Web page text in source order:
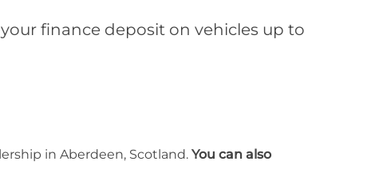
finance deposit on vehicles up to
in Aberdeen, Scotland. You can also